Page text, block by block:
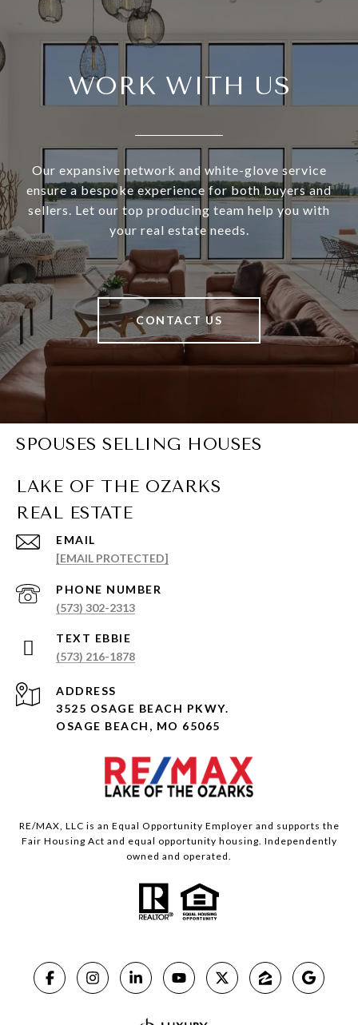
WORK WITH US
Our expansive network and white-glove service
ensure a bespoke experience for both buyers and
sellers. Let our top producing team help you with
your real estate needs.
CONTACT US
SPOUSES SELLING HOUSES
EMAIL
[EMAIL PROTECTED]
PHONE NUMBER
(573) 302-2313
(573) 216-1878
ADDRESS
3525 OSAGE BEACH PKWY.
OSAGE BEACH, MO 65065
RE/MAX, LLC is an Equal Opportunity Employer and supports the
Fair Housing Act and equal opportunity housing. Independently
owned and operated.